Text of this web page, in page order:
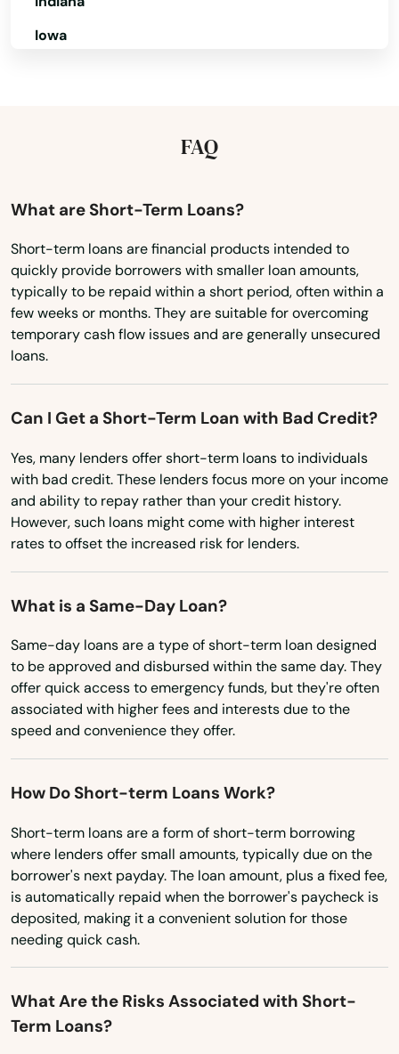
Iowa
Maryland
Michigan
Minnesota
Mississippi
Montana
Nevada
New Hampshire
New Jersey
New Mexico
New York
North Carolina
North Dakota
Ohio
Rhode Island
South Carolina
South Dakota
Tennessee
Utah
FAQ
What are Short-Term Loans?
Short-term loans are financial products intended to
quickly provide borrowers with smaller loan amounts,
typically to be repaid within a short period, often within a
few weeks or months. They are suitable for overcoming
temporary cash flow issues and are generally unsecured
loans.
Can I Get a Short-Term Loan with Bad Credit?
Yes, many lenders offer short-term loans to individuals
with bad credit. These lenders focus more on your income
and ability to repay rather than your credit history.
However, such loans might come with higher interest
rates to offset the increased risk for lenders.
What is a Same-Day Loan?
Same-day loans are a type of short-term loan designed
to be approved and disbursed within the same day. They
offer quick access to emergency funds, but they're often
associated with higher fees and interests due to the
speed and convenience they offer.
How Do Short-term Loans Work?
Short-term loans are a form of short-term borrowing
where lenders offer small amounts, typically due on the
borrower's next payday. The loan amount, plus a fixed fee,
is automatically repaid when the borrower's paycheck is
deposited, making it a convenient solution for those
needing quick cash.
What Are the Risks Associated with Short-
Term Loans?
Lockhart
Longboat Key
Lynn Haven
Macclenny
Madison
Maitland
Marathon
Marianna
Mary
Mary Esther
Mascotte
Matlacha
Mayo
Mcalpin
Medley
Melbourne
Melbourne Beach
Merritt Island
Mexico Beach
Miami
Miami Gardens